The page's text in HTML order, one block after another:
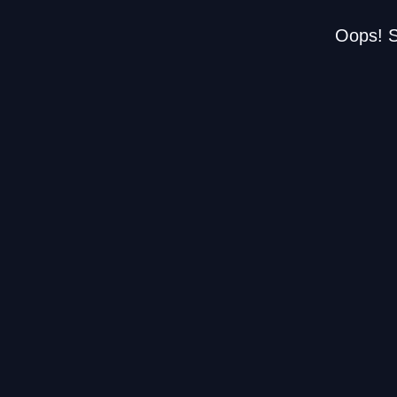
Oops!